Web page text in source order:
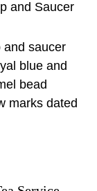
and saucer
blue and
bead
marks dated